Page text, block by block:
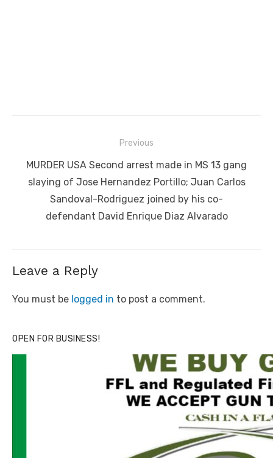
navigation
Previous
Previous
post:
MURDER USA Second arrest made in MS 13 gang
slaying of Jose Hernandez Portillo; Juan Carlos
Sandoval-Rodriguez joined by his co-
defendant David Enrique Diaz Alvarado
Leave a Reply
You must be logged in to post a comment.
OPEN FOR BUSINESS!